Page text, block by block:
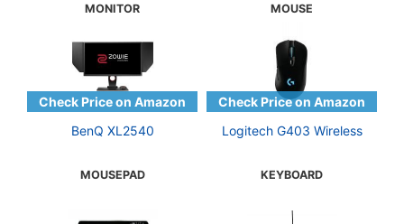
MONITOR
BenQ XL2540
MOUSE
Logitech G403 Wireless
MOUSEPAD KEYBOARD